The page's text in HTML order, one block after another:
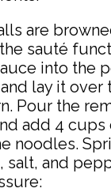
are
sauté
into the
lay it over
Pour the
add 4
noodles.
salt, and